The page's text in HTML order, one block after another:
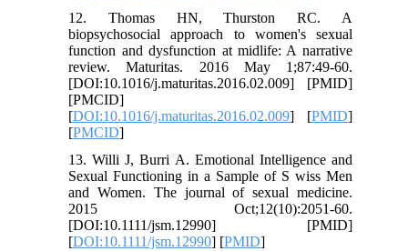
12. Thomas HN, Thurston RC. A
biopsychosocial approach to women's sexual
function and dysfunction at midlife: A narrative
review. Maturitas. 2016 May 1;87:49-60.
[DOI:10.1016/j.maturitas.2016.02.009] [PMID]
[PMCID]
[DOI:10.1016/j.maturitas.2016.02.009] [PMID]
[PMCID]
13. Willi J, Burri A. Emotional Intelligence and
Sexual Functioning in a Sample of S wiss Men
and Women. The journal of sexual medicine.
2015 Oct;12(10):2051-60.
[DOI:10.1111/jsm.12990] [PMID]
[DOI:10.1111/jsm.12990] [PMID]